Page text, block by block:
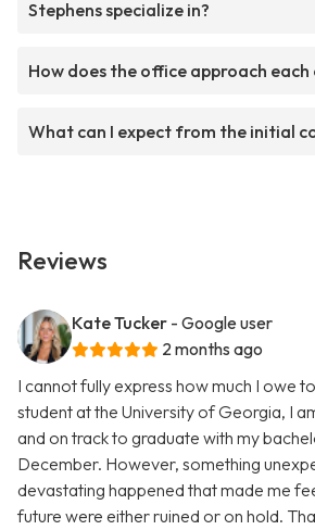
Stephens specialize in?
How does the office approach each
What can I expect from the initial
Reviews
Kate Tucker - Google user
2 months ago
I cannot fully express how much I owe
student at the University of Georgia, I
and on track to graduate with my
December. However, something
devastating happened that made me
future were either ruined or on hold.